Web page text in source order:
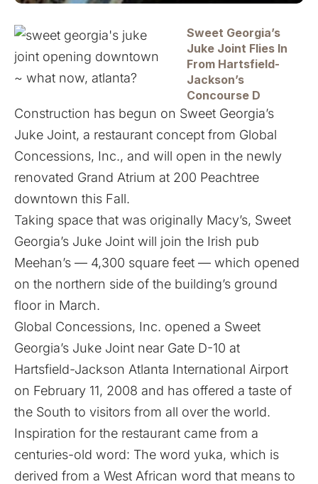
Sweet Georgia’s
Juke Joint Flies In
From Hartsfield-
Jackson’s
Concourse D
Construction has begun on Sweet Georgia’s
Juke Joint, a restaurant concept from Global
Concessions, Inc., and will open in the newly
renovated Grand Atrium at 200 Peachtree
downtown this Fall.
Taking space that was originally Macy’s, Sweet
Georgia’s Juke Joint will join the Irish pub
Meehan’s — 4,300 square feet — which opened
on the northern side of the building’s ground
floor in March.
Global Concessions, Inc. opened a Sweet
Georgia’s Juke Joint near Gate D-10 at
Hartsfield-Jackson Atlanta International Airport
on February 11, 2008 and has offered a taste of
the South to visitors from all over the world.
Inspiration for the restaurant came from a
centuries-old word: The word yuka, which is
derived from a West African word that means to